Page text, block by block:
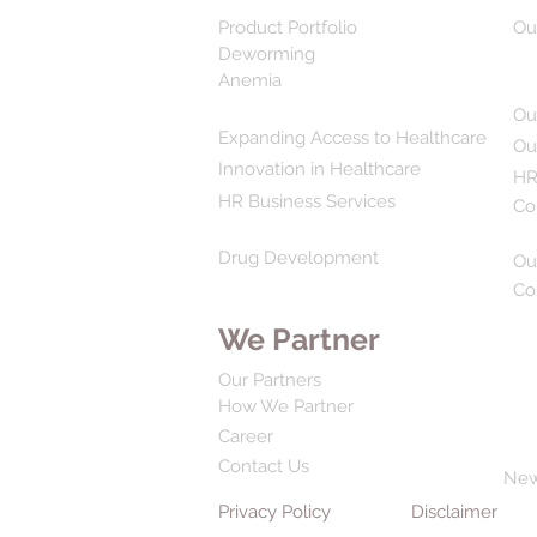
Product Portfolio
Deworming
Anemia
Expanding Access to Healthcare
Innovation in Healthcare
HR Business Services
Drug Development
We Partner
Our Partners
How We Partner
Career
Contact Us
Privacy Policy
Disclaimer